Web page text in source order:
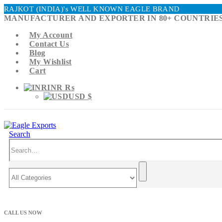
RAJKOT (INDIA)'s WELL KNOWN EAGLE BRAND
MANUFACTURER AND EXPORTER IN 80+
My Account
Contact Us
Blog
My Wishlist
Cart
INR ₨
USD $
Search
CALL US NOW